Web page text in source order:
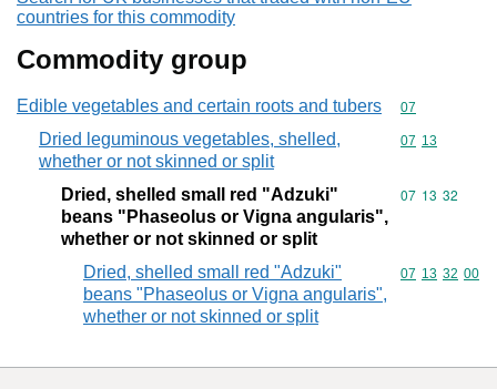
countries for this commodity
Commodity group
Edible vegetables and certain roots and tubers Commodity
07
Dried leguminous vegetables, shelled,
whether or not skinned or split
Commodity
07 13
Dried, shelled small red "Adzuki"
beans "Phaseolus or Vigna angularis",
whether or not skinned or split
Commodity
07 13 32
Dried, shelled small red "Adzuki"
beans "Phaseolus or Vigna angularis",
whether or not skinned or split
Commodity
07 13 32 00